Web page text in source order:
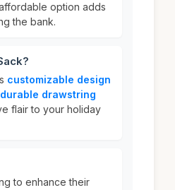
option adds
the bank.
customizable design
durable drawstring
flair to your holiday
to enhance their